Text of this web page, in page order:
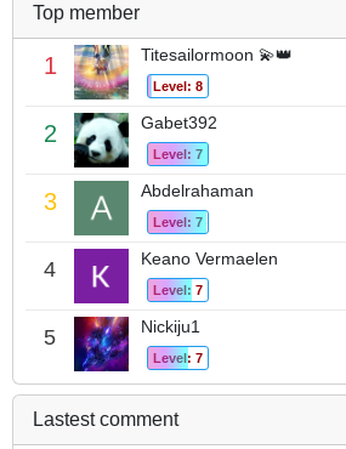
Top member
1 Titesailormoon 💫👑
Level: 8
2 Gabet392
Level: 7
3 Abdelrahaman
Level: 7
4 Keano Vermaelen
Level: 7
5 Nickiju1
Level: 7
Lastest comment